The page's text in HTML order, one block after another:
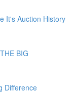
It's Auction History
BIG
Difference